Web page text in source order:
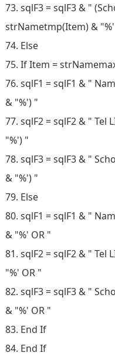
73. sqlF3 = sqlF3 & "
strNametmp(Item) & "%'
74. Else
75. If Item =
76. sqlF1 = sqlF1 & "
& "%') "
77. sqlF2 = sqlF2 & "
"%') "
78. sqlF3 = sqlF3 & "
& "%') "
79. Else
80. sqlF1 = sqlF1 & "
& "%' OR "
81. sqlF2 = sqlF2 & "
"%' OR "
82. sqlF3 = sqlF3 & "
& "%' OR "
83. End If
84. End If